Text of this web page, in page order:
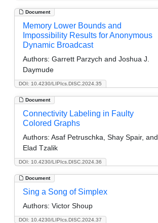
Document
DOI: 10.4230/LIPIcs.DISC.2024.35
Memory Lower Bounds and
Impossibility Results for Anonymous
Dynamic Broadcast
Authors: Garrett Parzych and Joshua J.
Daymude
Document
DOI: 10.4230/LIPIcs.DISC.2024.36
Connectivity Labeling in Faulty
Colored Graphs
Authors: Asaf Petruschka, Shay Spair, and
Elad Tzalik
Document
DOI: 10.4230/LIPIcs.DISC.2024.37
Sing a Song of Simplex
Authors: Victor Shoup